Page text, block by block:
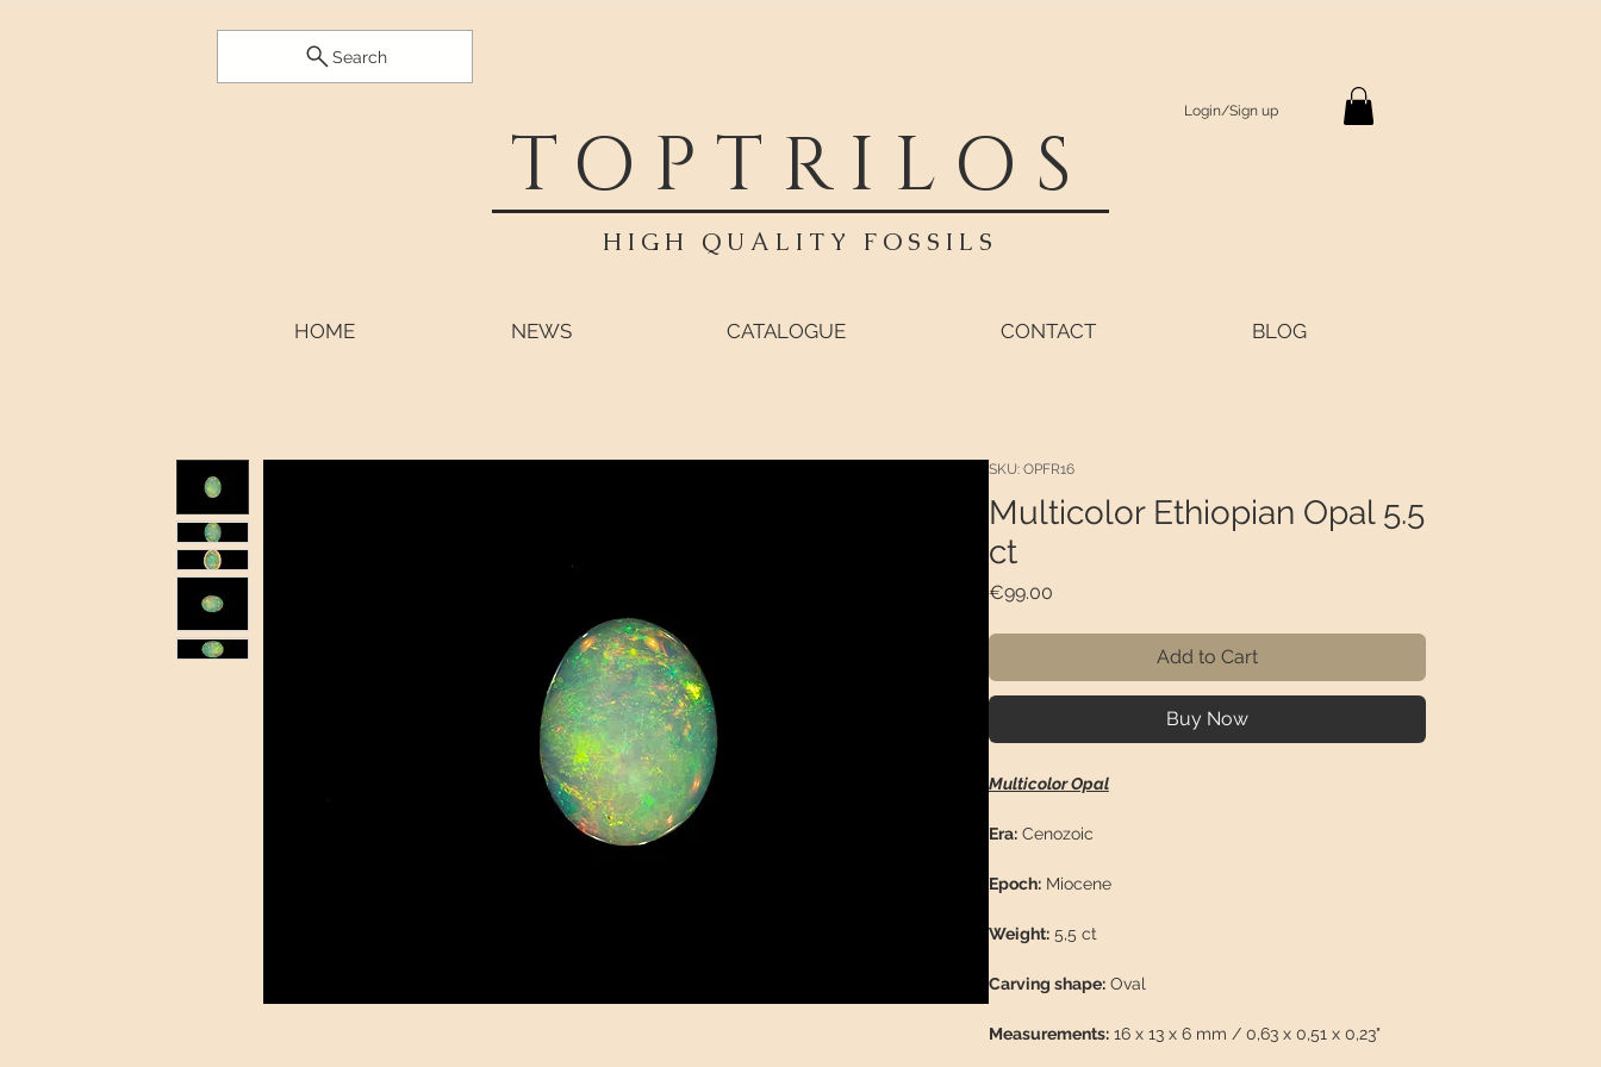
Search
TOPTRILOS
HIGH QUALITY FOSSILS
Login/Sign up
HOME NEWS CATALOGUE CONTACT BLOG
SKU: OPFR16
Multicolor Ethiopian Opal 5.5
ct
€99.00Price
Add to Cart
Buy Now
Multicolor Opal
Era:Cenozoic
Epoch:Miocene
Weight:5,5 ct
Carving shape:Oval
Measurements:16 x 13 x 6 mm / 0,63 x 0,51 x 0,23"